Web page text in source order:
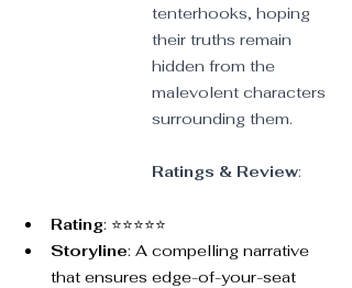
tenterhooks, hoping
their truths remain
hidden from the
malevolent characters
surrounding them.
Ratings & Review:
Rating: ⭐⭐⭐⭐⭐
Storyline: A compelling narrative
that ensures edge-of-your-seat